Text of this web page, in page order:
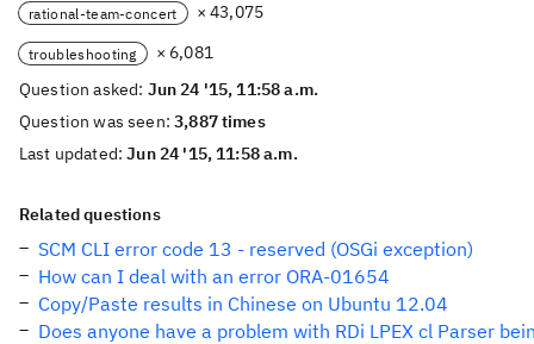
rational-team-concert × 43,075
troubleshooting
× 6,081
Question asked: Jun 24 '15, 11:58 a.m.
Question was seen:3,887 times
Last updated:Jun 24 '15, 11:58 a.m.
Related questions
SCM CLI error code 13 - reserved (OSGi exception)
How can I deal with an error ORA-01654
Copy/Paste results in Chinese on Ubuntu 12.04
Does anyone have a problem with RDi LPEX cl Parser